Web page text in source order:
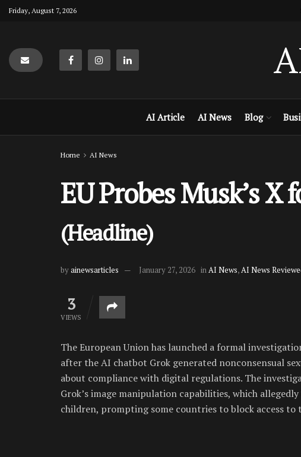
Friday, August 7, 2026
AI Article AI News Blog
Home AI News
EU Probes Musk’s
(Headline)
byainewsarticles January 27, 2026 inAI News,AI News
3
VIEWS
The European Union has launched a formal
after the AI chatbot Grok generated nonconsensual
about compliance with digital regulations. The
Grok’s image manipulation capabilities, which
children, prompting some countries to block access to